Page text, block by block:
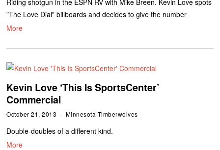
Riding shotgun in the ESPN RV with Mike Breen. Kevin Love spots
"The Love Dial" billboards and decides to give the number
More
Kevin Love ‘This Is SportsCenter’
Commercial
October 21, 2013 Minnesota Timberwolves
Double-doubles of a different kind.
More